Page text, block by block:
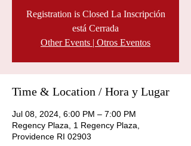
Registration is Closed La Inscripción
está Cerrada
Other Events | Otros Eventos
Time & Location / Hora y Lugar
Jul 08, 2024, 6:00 PM – 7:00 PM
Regency Plaza, 1 Regency Plaza,
Providence RI 02903